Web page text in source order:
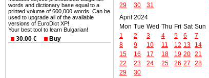
words and dictionary base equal to a
printed volume of 600,000 words. Can be
used to upgrade all of the available
versions of EuroDict XP!
Your best tool to learn Bulgarian!
30.00 € Buy
29
30 31
April 2024
Mon Tue Wed Thu Fri Sat Sun
1
2 3 4 5 6
7
8
9 10 11 12 13
14
15
16 17 18 19 20 21
22
23 24 25 26 27
28
29
30